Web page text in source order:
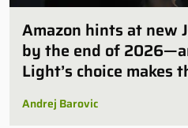
Amazon hints at new
by the end of
Light’s choice makes
Andrej Barovic